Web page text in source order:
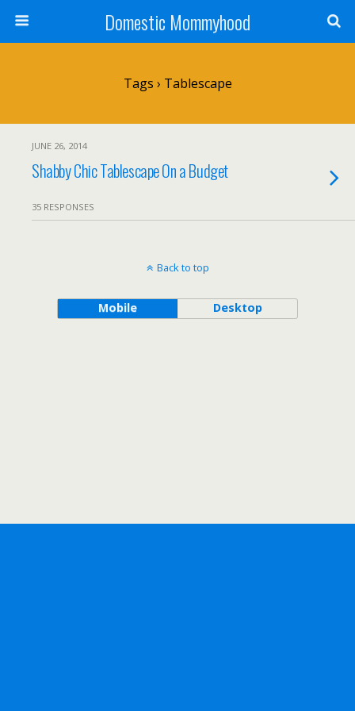
Domestic Mommyhood
Tags › Tablescape
JUNE 26, 2014
Shabby Chic Tablescape On a Budget
35 RESPONSES
Back to top
Mobile Desktop